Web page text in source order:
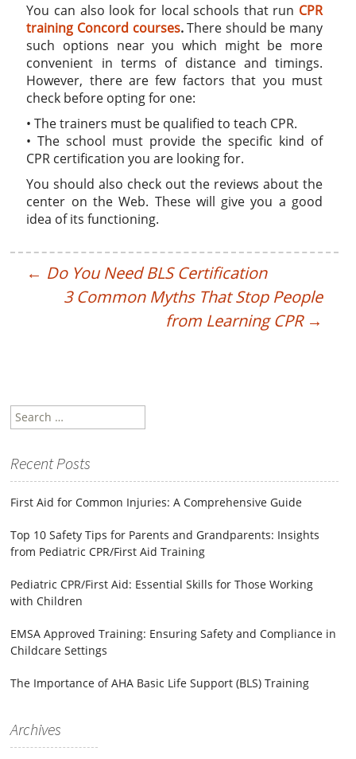
You can also look for local schools that run CPR
training Concord courses.There should be many
such options near you which might be more
convenient in terms of distance and timings.
However, there are few factors that you must
check before opting for one:
• The trainers must be qualified to teach CPR.
• The school must provide the specific kind of
CPR certification you are looking for.
You should also check out the reviews about the
center on the Web. These will give you a good
idea of its functioning.
← Do You Need BLS Certification
3 Common Myths That Stop People
from Learning CPR →
Search
Recent Posts
First Aid for Common Injuries: A Comprehensive Guide
Top 10 Safety Tips for Parents and Grandparents: Insights
from Pediatric CPR/First Aid Training
Pediatric CPR/First Aid: Essential Skills for Those Working
with Children
EMSA Approved Training: Ensuring Safety and Compliance in
Childcare Settings
The Importance of AHA Basic Life Support (BLS) Training
Archives